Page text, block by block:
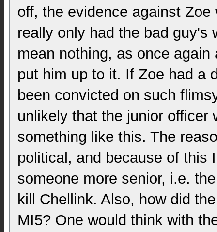
off, the evidence against
really only had the bad guy's
mean nothing, as once
put him up to it. If Zoe had a
been convicted on such
unlikely that the junior officer
something like this. The
political, and because of this
someone more senior, i.e.
kill Chellink. Also, how did
MI5? One would think with